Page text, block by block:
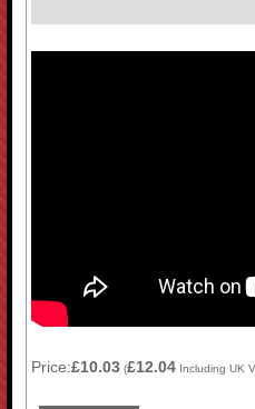
Price:£10.03 (£12.04 Including UK